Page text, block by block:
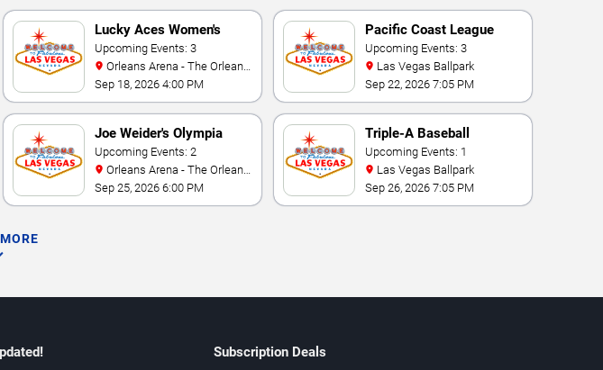
Lucky Aces Women's
Volleyball Invitational
Upcoming Events: 3
Hotel
Sep 18, 2026 4:00 PM
Pacific Coast League
Playoffs
Upcoming Events: 3
Las Vegas Ballpark
Sep 22, 2026 7:05 PM
Joe Weider's Olympia
Fitness & Performance
Weekend
Upcoming Events: 2
Hotel
Sep 25, 2026 6:00 PM
Triple-A Baseball
National Championship
Upcoming Events: 1
Las Vegas Ballpark
Sep 26, 2026 7:05 PM
Subscription Deals